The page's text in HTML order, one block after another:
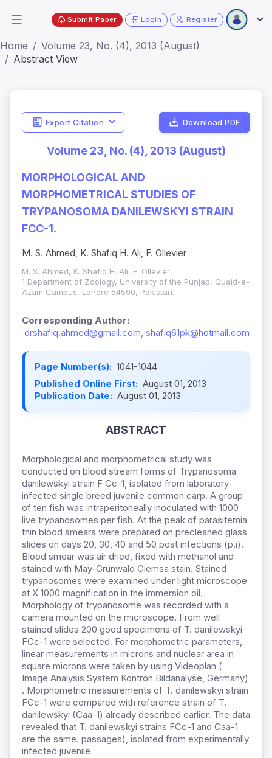
Submit Paper Login Register
Home
Volume 23, No. (4), 2013 (August)
Abstract View
Export Citation Download PDF
Volume 23, No. (4), 2013 (August)
MORPHOLOGICAL AND
MORPHOMETRICAL STUDIES OF
TRYPANOSOMA DANILEWSKYI STRAIN
FCC-1.
M. S. Ahmed, K. Shafiq H. Ali, F. Ollevier
M. S. Ahmed, K. Shafiq H. Ali, F. Ollevier
1 Department of Zoology, University of the Punjab, Quaid-e-
Azam Campus, Lahore 54590, Pakistan.
Corresponding Author:
drshafiq.ahmed@gmail.com, shafiq61pk@hotmail.com
Page Number(s): 1041-1044
Published Online First: August 01, 2013
Publication Date: August 01, 2013
ABSTRACT
Morphological and morphometrical study was
conducted on blood stream forms of Trypanosoma
danilewskyi strain F Cc-1, isolated from laboratory-
infected single breed juvenile common carp. A group
of ten fish was intraperitoneally inoculated with 1000
live trypanosomes per fish. At the peak of parasitemia
thin blood smears were prepared on precleaned glass
slides on days 20, 30, 40 and 50 post infections (p.i).
Blood smear was air dried, fixed with methanol and
stained with May-Grünwald Giemsa stain. Stained
trypanosomes were examined under light microscope
at X 1000 magnification in the immersion oil.
Morphology of trypanosome was recorded with a
camera mounted on the microscope. From well
stained slides 200 good specimens of T. danilewskyi
FCc-1 were selected. For morphometric parameters,
linear measurements in microns and nuclear area in
square microns were taken by using Videoplan (
Image Analysis System Kontron Bildanalyse, Germany)
. Morphometric measurements of T. danilewskyi strain
FCc-1 were compared with reference strain of T.
danilewskyi (Caa-1) already described earlier. The data
revealed that T. danilewskyi strains FCc-1 and Caa-1
are the same. passages), isolated from experimentally
infected juvenile